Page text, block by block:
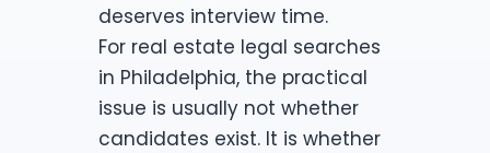
deserves interview time.
For real estate legal searches
in Philadelphia, the practical
issue is usually not whether
candidates exist. It is whether